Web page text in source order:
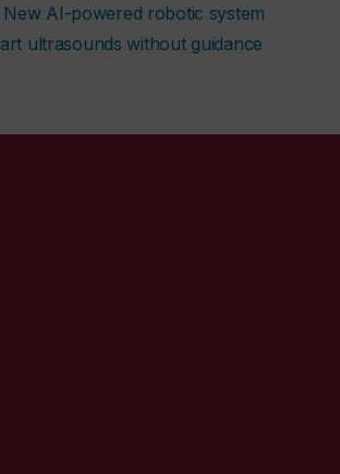
New AI-powered robotic system
ultrasounds without guidance